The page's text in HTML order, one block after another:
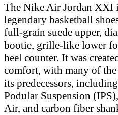
The Nike Air Jordan XXI
legendary basketball
full-grain suede upper,
bootie, grille-like lower
heel counter. It was
comfort, with many of the
its predecessors,
Podular Suspension
Air, and carbon fiber